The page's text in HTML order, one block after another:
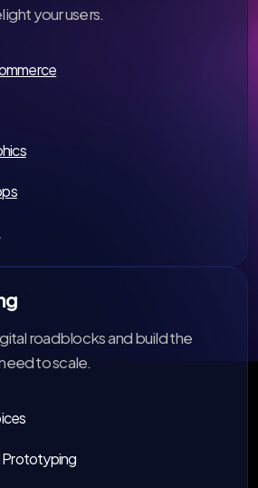
your users.
roadblocks and build the
to scale.
Prototyping